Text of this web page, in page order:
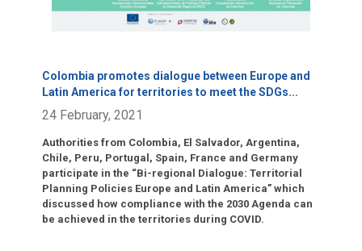
Colombia promotes dialogue between Europe and
Latin America for territories to meet the SDGs...
24 February, 2021
Authorities from Colombia, El Salvador, Argentina,
Chile, Peru, Portugal, Spain, France and Germany
participate in the “Bi-regional Dialogue: Territorial
Planning Policies Europe and Latin America” which
discussed how compliance with the 2030 Agenda can
be achieved in the territories during COVID.